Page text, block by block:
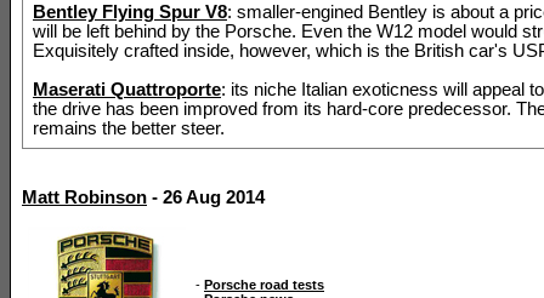
Bentley Flying Spur V8: smaller-engined Bentley is about a
will be left behind by the Porsche. Even the W12 model would
Exquisitely crafted inside, however, which is the British car's
Maserati Quattroporte: its niche Italian exoticness will appeal
the drive has been improved from its hard-core predecessor.
remains the better steer.
Matt Robinson - 26 Aug 2014
- Porsche road tests